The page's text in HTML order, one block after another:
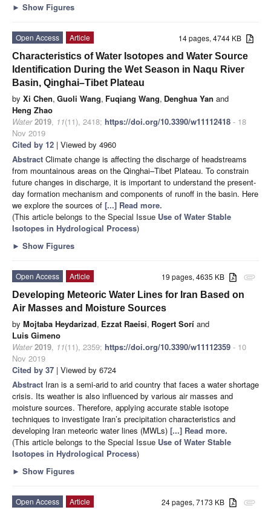
► Show Figures
14 pages, 4744 KB
Open Access
Article
Characteristics of Water Isotopes and Water Source
Identification During the Wet Season in Naqu River
Basin, Qinghai–Tibet Plateau
by Xi Chen, Guoli Wang, Fuqiang Wang, Denghua Yan and
Heng Zhao
Water 2019, 11(11), 2418; https://doi.org/10.3390/w11112418 - 18
Nov 2019
Cited by 12 | Viewed by 4960
Abstract Climate change is affecting the discharge of headstreams
from mountainous areas on the Qinghai–Tibet Plateau. To constrain
future changes in discharge, it is important to understand the present-
day formation mechanism and components of runoff in the basin. Here
we explore the sources of [...] Read more.
(This article belongs to the Special Issue Use of Water Stable
Isotopes in Hydrological Process)
► Show Figures
attachment
19 pages, 4635 KB
Open Access
Article
Developing Meteoric Water Lines for Iran Based on
Air Masses and Moisture Sources
by Mojtaba Heydarizad, Ezzat Raeisi, Rogert Sorí and
Luis Gimeno
Water 2019, 11(11), 2359; https://doi.org/10.3390/w11112359 - 10
Nov 2019
Cited by 37 | Viewed by 6724
Abstract Iran is a semi-arid to arid country that faces a water shortage
crisis. Its weather is also influenced by various air masses and
moisture sources. Therefore, applying accurate stable isotope
techniques to investigate Iran’s precipitation characteristics and
developing Iran meteoric water lines (MWLs) [...] Read more.
(This article belongs to the Special Issue Use of Water Stable
Isotopes in Hydrological Process)
► Show Figures
attachment
24 pages, 7173 KB
Open Access
Article